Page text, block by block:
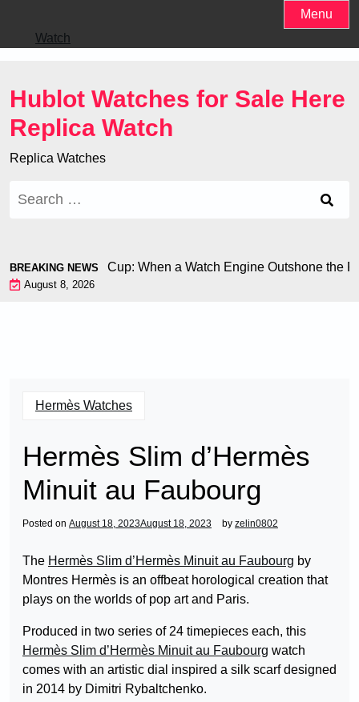
content
Menu
Watch
Hublot Watches for Sale Here
Replica Watch
Replica Watches
for:
BREAKING NEWS
at the World Cup: When a Watch Engine Outshone the
August 8, 2026
Hermès Watches
Hermès Slim d’Hermès
Minuit au Faubourg
Posted on August 18, 2023August 18, 2023 by zelin0802
The Hermès Slim d’Hermès Minuit au Faubourg by
Montres Hermès is an offbeat horological creation that
plays on the worlds of pop art and Paris.
Produced in two series of 24 timepieces each, this
Hermès Slim d’Hermès Minuit au Faubourg watch
comes with an artistic dial inspired a silk scarf designed
in 2014 by Dimitri Rybaltchenko.